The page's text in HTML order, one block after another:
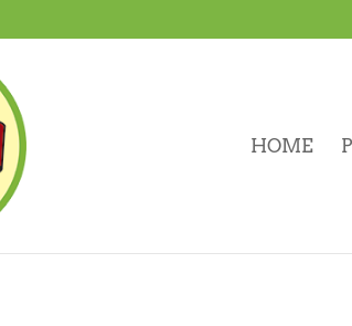
HOME